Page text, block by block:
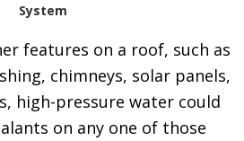
System
features on a roof, such as
chimneys, solar panels,
high-pressure water could
on any one of those